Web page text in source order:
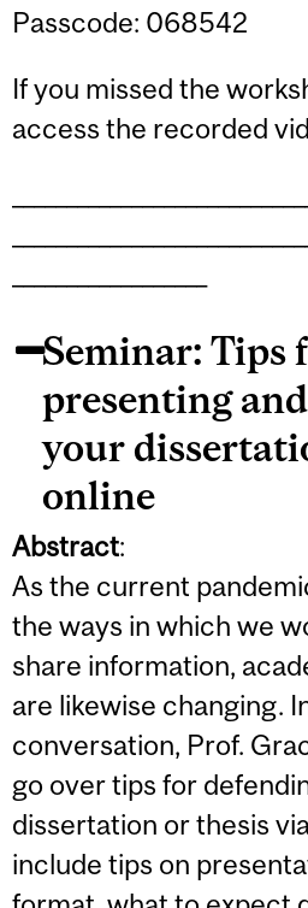
Passcode: 068542
If you missed the
access the recorded
Seminar: Tips
presenting
your
online
Abstract:
As the current
the ways in which we
share information,
are likewise changing.
conversation, Prof.
go over tips for
dissertation or thesis
include tips on